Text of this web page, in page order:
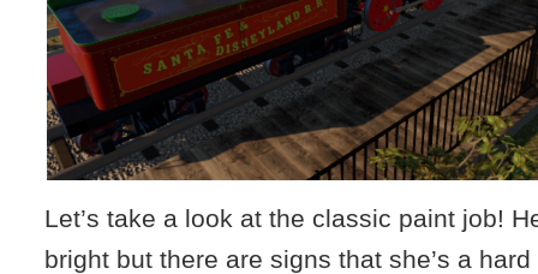
Let’s take a look at the classic paint job!
bright but there are signs that she’s a